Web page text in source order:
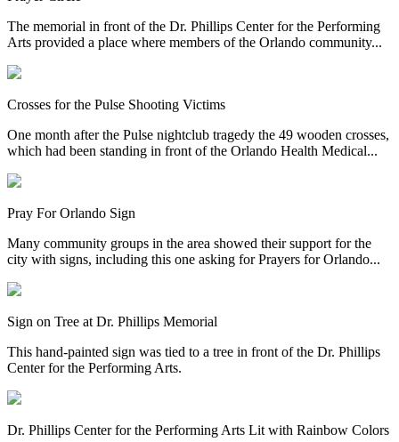
The memorial in front of the Dr. Phillips Center for the Performing
Arts provided a place where members of the Orlando community...
Crosses for the Pulse Shooting Victims
One month after the Pulse nightclub tragedy the 49 wooden crosses,
which had been standing in front of the Orlando Health Medical...
Pray For Orlando Sign
Many community groups in the area showed their support for the
city with signs, including this one asking for Prayers for Orlando...
Sign on Tree at Dr. Phillips Memorial
This hand-painted sign was tied to a tree in front of the Dr. Phillips
Center for the Performing Arts.
Dr. Phillips Center for the Performing Arts Lit with Rainbow Colors